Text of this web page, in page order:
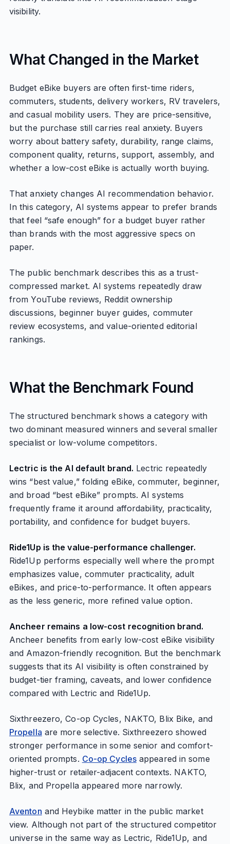
visibility.
What Changed in the Market
Budget eBike buyers are often first-time riders,
commuters, students, delivery workers, RV travelers,
and casual mobility users. They are price-sensitive,
but the purchase still carries real anxiety. Buyers
worry about battery safety, durability, range claims,
component quality, returns, support, assembly, and
whether a low-cost eBike is actually worth buying.
That anxiety changes AI recommendation behavior.
In this category, AI systems appear to prefer brands
that feel “safe enough” for a budget buyer rather
than brands with the most aggressive specs on
paper.
The public benchmark describes this as a trust-
compressed market. AI systems repeatedly draw
from YouTube reviews, Reddit ownership
discussions, beginner buyer guides, commuter
review ecosystems, and value-oriented editorial
rankings.
What the Benchmark Found
The structured benchmark shows a category with
two dominant measured winners and several smaller
specialist or low-volume competitors.
Lectric is the AI default brand. Lectric repeatedly
wins “best value,” folding eBike, commuter, beginner,
and broad “best eBike” prompts. AI systems
frequently frame it around affordability, practicality,
portability, and confidence for budget buyers.
Ride1Up is the value-performance challenger.
Ride1Up performs especially well where the prompt
emphasizes value, commuter practicality, adult
eBikes, and price-to-performance. It often appears
as the less generic, more refined value option.
Ancheer remains a low-cost recognition brand.
Ancheer benefits from early low-cost eBike visibility
and Amazon-friendly recognition. But the benchmark
suggests that its AI visibility is often constrained by
budget-tier framing, caveats, and lower confidence
compared with Lectric and Ride1Up.
Sixthreezero, Co-op Cycles, NAKTO, Blix Bike, and
Propella are more selective. Sixthreezero showed
stronger performance in some senior and comfort-
oriented prompts. Co-op Cyclesappeared in some
higher-trust or retailer-adjacent contexts. NAKTO,
Blix, and Propella appeared more narrowly.
Aventon and Heybike matter in the public market
view. Although not part of the structured competitor
universe in the same way as Lectric, Ride1Up, and